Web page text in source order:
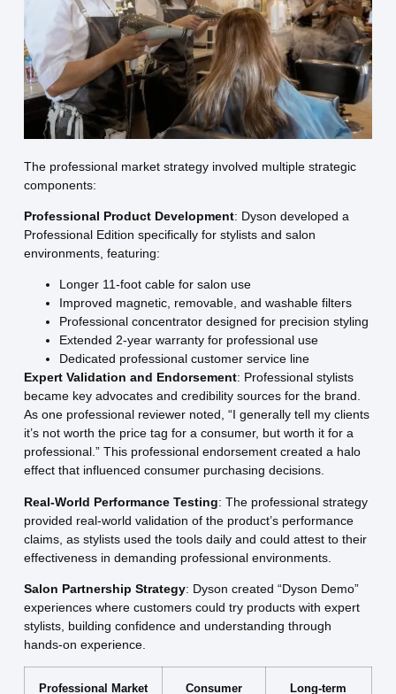
The professional market strategy involved multiple strategic
components:
Professional Product Development: Dyson developed a
Professional Edition specifically for stylists and salon
environments, featuring:
Longer 11-foot cable for salon use
Improved magnetic, removable, and washable filters
Professional concentrator designed for precision styling
Extended 2-year warranty for professional use
Dedicated professional customer service line
Expert Validation and Endorsement: Professional stylists
became key advocates and credibility sources for the brand.
As one professional reviewer noted, “I generally tell my clients
it’s not worth the price tag for a consumer, but worth it for a
professional.” This professional endorsement created a halo
effect that influenced consumer purchasing decisions.
Real-World Performance Testing: The professional strategy
provided real-world validation of the product’s performance
claims, as stylists used the tools daily and could attest to their
effectiveness in demanding professional environments.
Salon Partnership Strategy: Dyson created “Dyson Demo”
experiences where customers could try products with expert
stylists, building confidence and understanding through
hands-on experience.
Professional Market Consumer Long-term